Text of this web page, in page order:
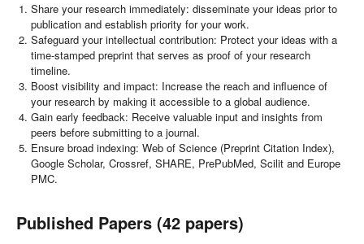
Share your research immediately: disseminate your ideas prior to
publication and establish priority for your work.
Safeguard your intellectual contribution: Protect your ideas with a
time-stamped preprint that serves as proof of your research
timeline.
Boost visibility and impact: Increase the reach and influence of
your research by making it accessible to a global audience.
Gain early feedback: Receive valuable input and insights from
peers before submitting to a journal.
Ensure broad indexing: Web of Science (Preprint Citation Index),
Google Scholar, Crossref, SHARE, PrePubMed, Scilit and Europe
PMC.
Published Papers (42 papers)